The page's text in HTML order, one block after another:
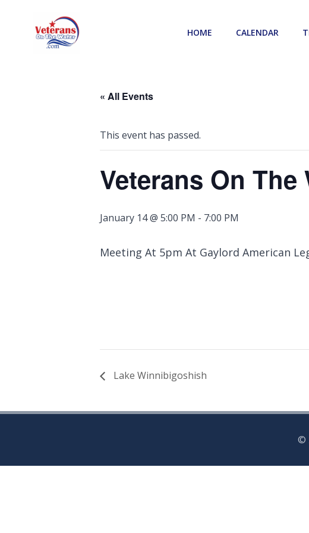
HOME CALENDAR
« All Events
This event has passed.
Veterans On
January 14 @ 5:00 PM - 7:00 PM
Meeting At 5pm At Gaylord American
Lake Winnibigoshish
©